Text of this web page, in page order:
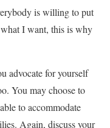
is willing to put
what I want, this is why
advocate for yourself
You may choose to
to accommodate
Again, discuss your